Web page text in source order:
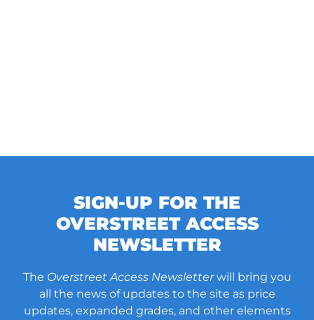
SIGN-UP FOR THE
OVERSTREET ACCESS
NEWSLETTER
The Overstreet Access Newsletterwill bring you
all the news of updates to the site as price
updates, expanded grades, and other elements